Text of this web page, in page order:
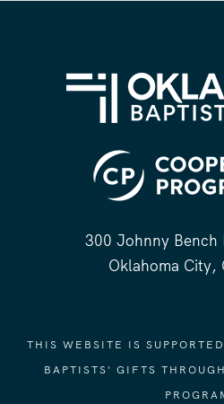
300 Johnny Bench
Oklahoma City,
THIS WEBSITE IS
BAPTISTS' GIFTS